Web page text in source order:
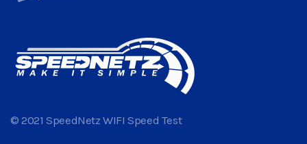
© 2021 SpeedNetz WIFI Speed Test